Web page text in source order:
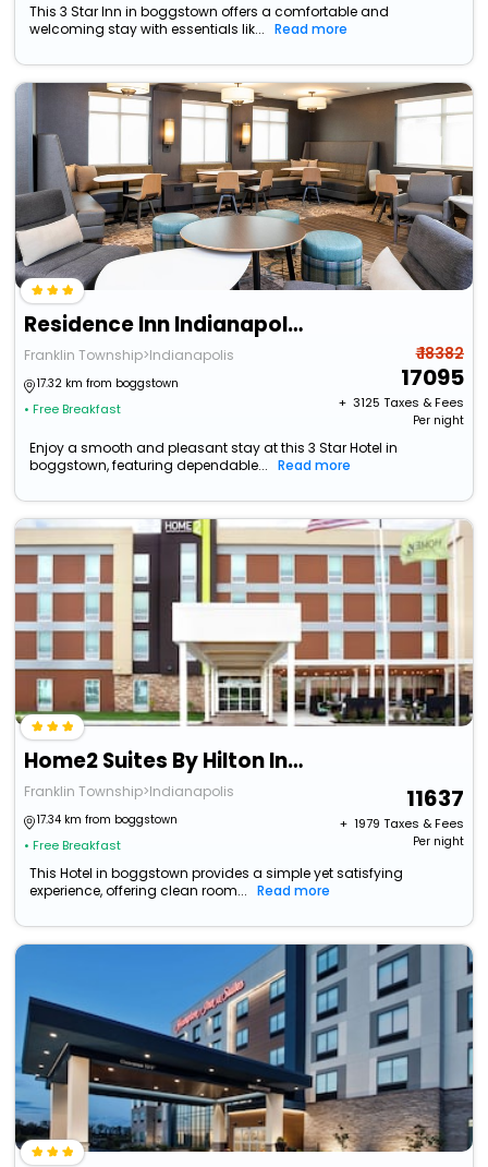
This 3 Star Inn in boggstown offers a comfortable and
welcoming stay with essentials lik...
Read more
Residence Inn Indianapolis South/Greenwood
Franklin Township>Indianapolis
17.32 km from boggstown
• Free Breakfast
₹ 18382
17095
+ ₹ 3125 Taxes & Fees
Per night
Enjoy a smooth and pleasant stay at this 3 Star Hotel in
boggstown, featuring dependable...
Read more
Home2 Suites By Hilton Indianapolis South Greenwood
Franklin Township>Indianapolis
17.34 km from boggstown
• Free Breakfast
11637
+ ₹ 1979 Taxes & Fees
Per night
This Hotel in boggstown provides a simple yet satisfying
experience, offering clean room...
Read more